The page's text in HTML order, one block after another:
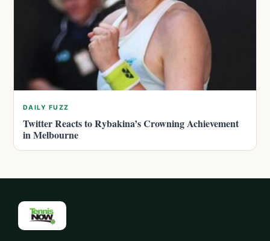
DAILY FUZZ
Twitter Reacts to Rybakina’s Crowning Achievement
in Melbourne